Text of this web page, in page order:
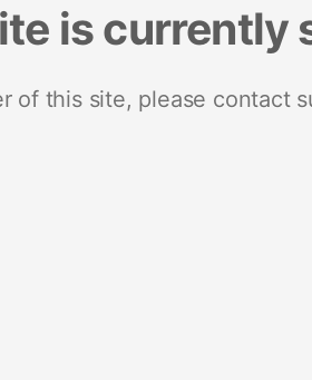
is currently
of this site, please contact